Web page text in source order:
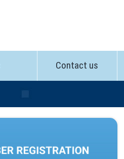
Contact us